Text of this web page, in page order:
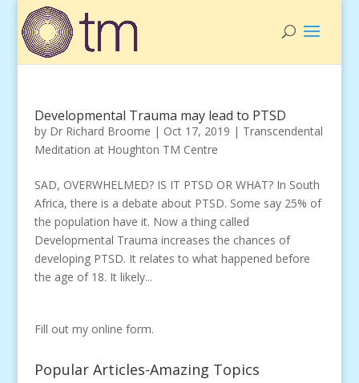
Developmental Trauma may lead to PTSD
by Dr Richard Broome | Oct 17, 2019 | Transcendental
Meditation at Houghton TM Centre
SAD, OVERWHELMED? IS IT PTSD OR WHAT? In South
Africa, there is a debate about PTSD. Some say 25% of
the population have it. Now a thing called
Developmental Trauma increases the chances of
developing PTSD. It relates to what happened before
the age of 18. It likely...
Fill out my online form.
Popular Articles-Amazing Topics